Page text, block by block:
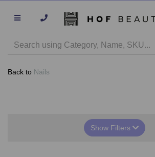
Back to Nails
Show Filters